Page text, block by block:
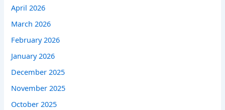
April 2026
March 2026
February 2026
January 2026
December 2025
November 2025
October 2025